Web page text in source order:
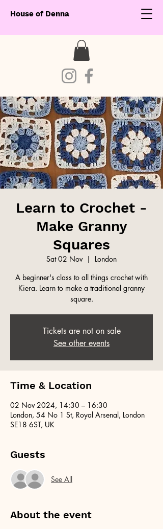
House of Denna
Learn to Crochet -
Make Granny
Squares
Sat 02 Nov
  |
London
A beginner's class to all things crochet with
Kiera. Learn to make a traditional granny
square.
Tickets are not on sale
See other events
Time & Location
02 Nov 2024, 14:30 – 16:30
London, 54 No 1 St, Royal Arsenal, London
SE18 6ST, UK
Guests
See All
About the event